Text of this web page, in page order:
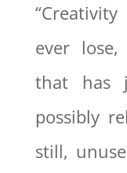
ever
that has
possibly
still,